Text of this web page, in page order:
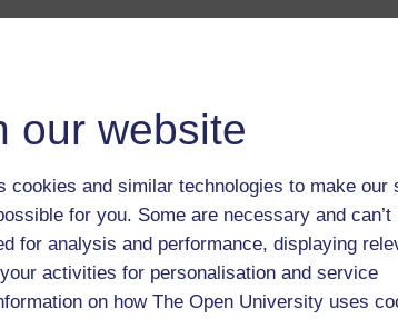
our website
cookies and similar technologies to make our
for you. Some are necessary and can’t
for analysis and performance, displaying
activities for personalisation and service
on how The Open University uses
external societal democracy?
relation to democracy?
to democracy. These included broad ideas
involvement, and informed consent
– including about potential